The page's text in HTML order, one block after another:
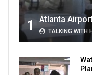
1 TALKING WITH